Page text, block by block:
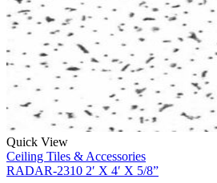
Quick View
Ceiling Tiles & Accessories
RADAR-2310 2′ X 4′ X 5/8”